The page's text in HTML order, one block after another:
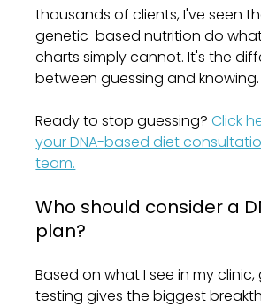
thousands of clients, I've seen
genetic-based nutrition do
charts simply cannot. It's the
between guessing and knowing.
Ready to stop guessing? Click
your DNA-based diet
team.
Who should consider a
plan?
Based on what I see in my
testing gives the biggest